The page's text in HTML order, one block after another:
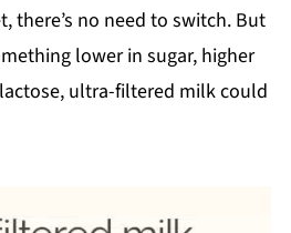
there’s no need to switch. But
lower in sugar, higher
ultra-filtered milk could